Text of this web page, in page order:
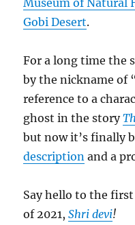
Gobi Desert.
For a long time the
by the nickname of
reference to a
ghost in the story
but now it’s finally
description and a
Say hello to the
of 2021,Shri devi!